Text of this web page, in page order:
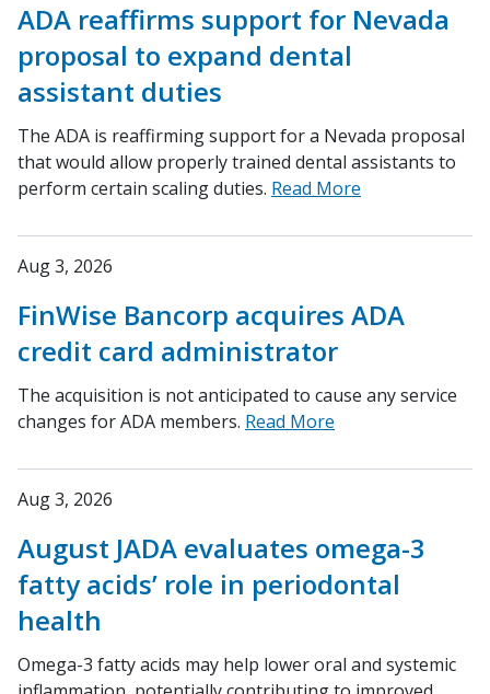
ADA reaffirms support for Nevada
proposal to expand dental
assistant duties
The ADA is reaffirming support for a Nevada proposal
that would allow properly trained dental assistants to
perform certain scaling duties. Read More
Aug 3, 2026
FinWise Bancorp acquires ADA
credit card administrator
The acquisition is not anticipated to cause any service
changes for ADA members. Read More
Aug 3, 2026
August JADA evaluates omega-3
fatty acids’ role in periodontal
health
Omega-3 fatty acids may help lower oral and systemic